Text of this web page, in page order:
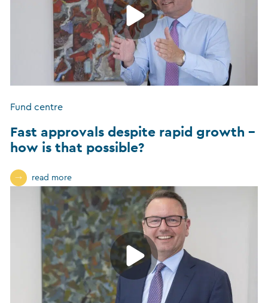
Fund centre
Fast approvals despite rapid growth –
how is that possible?
read more